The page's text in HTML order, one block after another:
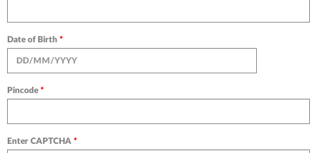
Date of Birth *
Pincode *
Enter CAPTCHA *